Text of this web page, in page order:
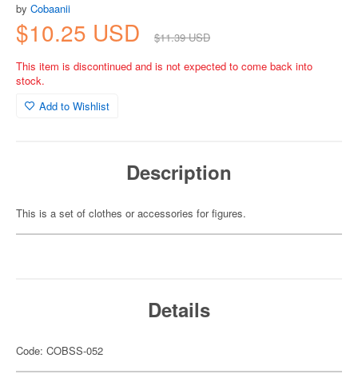
by Cobaanii
$10.25 USD
$11.39 USD
This item is discontinued and is not expected to come back into
stock.
Add to Wishlist
Description
This is a set of clothes or accessories for figures.
Details
Code: COBSS-052